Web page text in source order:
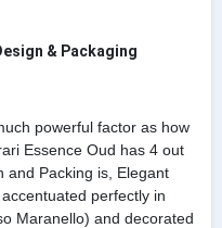
& Packaging
powerful factor as how
Essence Oud has 4 out
and Packing is, Elegant
perfectly in
Maranello) and decorated